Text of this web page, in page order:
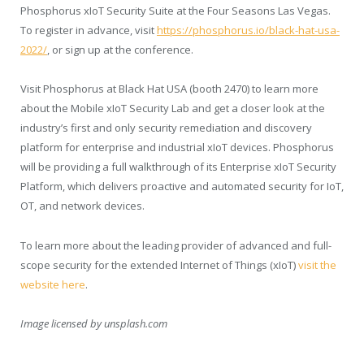
Phosphorus xIoT Security Suite at the Four Seasons Las Vegas.
To register in advance, visithttps://phosphorus.io/black-hat-usa-
2022/, or sign up at the conference.
Visit Phosphorus at Black Hat USA (booth 2470) to learn more
about the Mobile xIoT Security Lab and get a closer look at the
industry’s first and only security remediation and discovery
platform for enterprise and industrial xIoT devices. Phosphorus
will be providing a full walkthrough of its Enterprise xIoT Security
Platform, which delivers proactive and automated security for IoT,
OT, and network devices.
To learn more about the leading provider of advanced and full-
scope security for the extended Internet of Things (xIoT)visit the
website here.
Image licensed byunsplash.com